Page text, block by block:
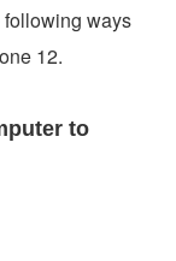
following ways
12.
to